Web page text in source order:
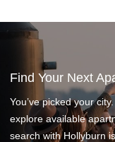
Find Your Next
You’ve picked your
explore available
search with Hollyburn